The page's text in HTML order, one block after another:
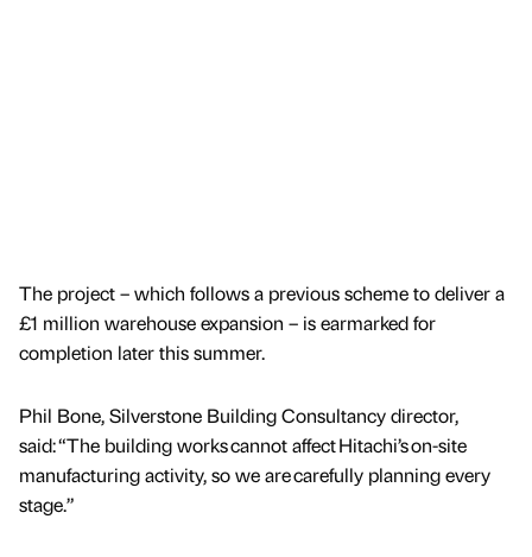
The project – which follows a previous scheme to deliver a
£1 million warehouse expansion – is earmarked for
completion later this summer.
Phil Bone, Silverstone Building Consultancy director,
said: “The building works cannot affect Hitachi’s on-site
manufacturing activity, so we are carefully planning every
stage.”